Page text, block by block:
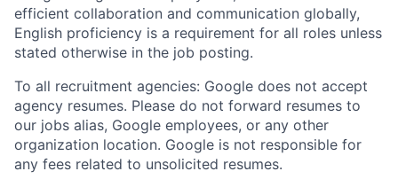
efficient collaboration and communication globally,
English proficiency is a requirement for all roles unless
stated otherwise in the job posting.
To all recruitment agencies: Google does not accept
agency resumes. Please do not forward resumes to
our jobs alias, Google employees, or any other
organization location. Google is not responsible for
any fees related to unsolicited resumes.